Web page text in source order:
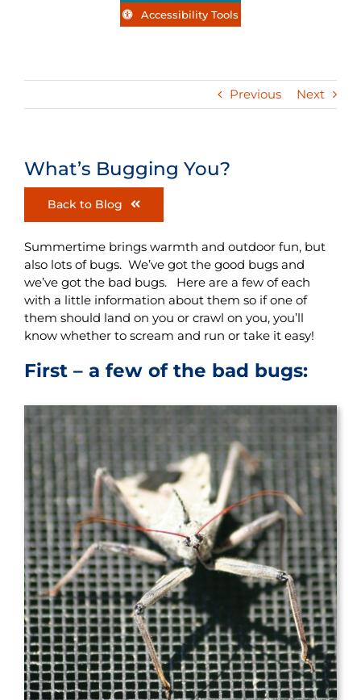
Accessibility Tools
Previous Next
What’s Bugging You?
Back to Blog
Summertime brings warmth and outdoor fun, but
also lots of bugs. We’ve got the good bugs and
we’ve got the bad bugs. Here are a few of each
with a little information about them so if one of
them should land on you or crawl on you, you’ll
know whether to scream and run or take it easy!
First – a few of the bad bugs: